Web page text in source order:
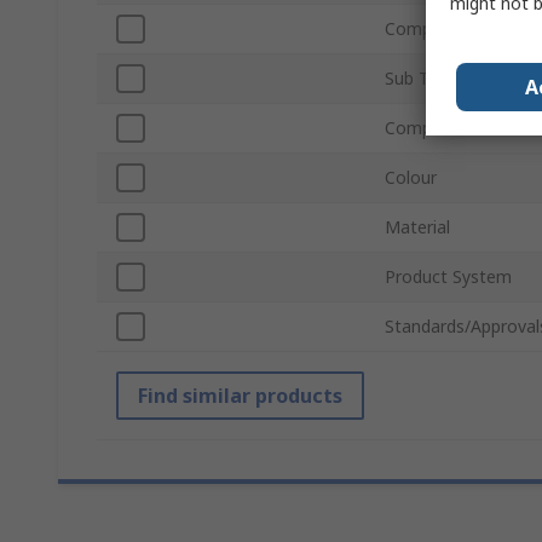
Compatible Strut
Sub Type
Compatible Groove
Colour
Material
Product System
Standards/
Find similar products